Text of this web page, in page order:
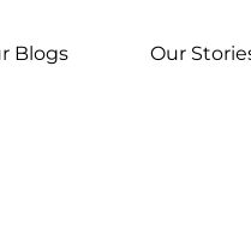
Blogs Our